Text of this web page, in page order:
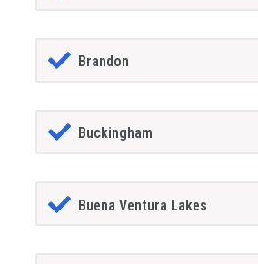
Brandon
Buckingham
Buena Ventura Lakes